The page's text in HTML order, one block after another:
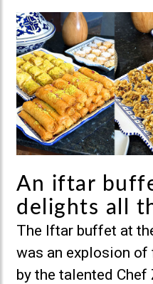
An iftar
delights all
The Iftar buffet at
was an explosion
by the talented Chef